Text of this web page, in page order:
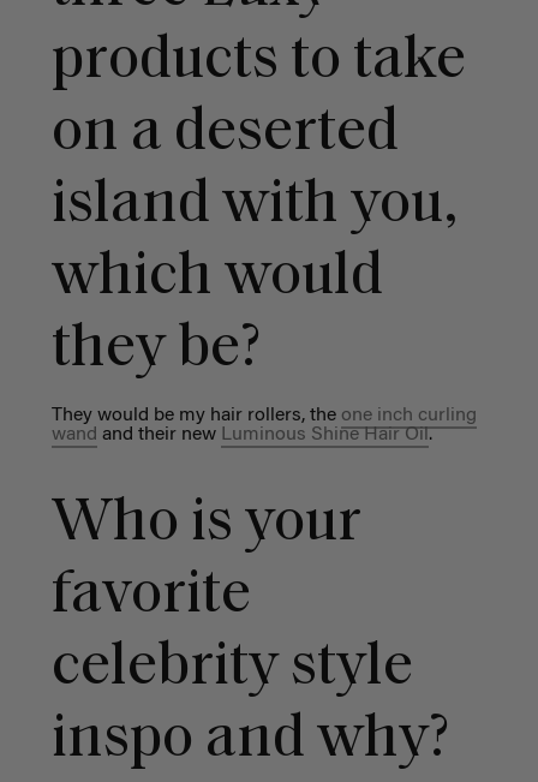
products to take
on a deserted
island with you,
which would
they be?
They would be my hair rollers, the one inch curling
wand and their new Luminous Shine Hair Oil.
Who is your
favorite
celebrity style
inspo and why?